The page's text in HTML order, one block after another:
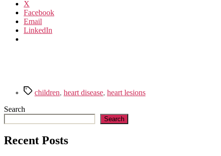
X
Facebook
Email
LinkedIn
Tagschildren, heart disease, heart lesions
Search
Search
Recent Posts